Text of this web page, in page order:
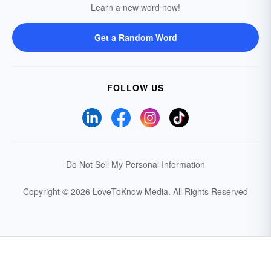
Learn a new word now!
Get a Random Word
FOLLOW US
Do Not Sell My Personal Information
Copyright © 2026 LoveToKnow Media. All Rights Reserved